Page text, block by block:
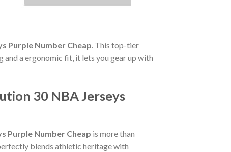
Purple Number Cheap . This top-tier
a ergonomic fit, it lets you gear up with
30 NBA Jerseys
Purple Number Cheap is more than
blends athletic heritage with